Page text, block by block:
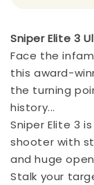
Sniper Elite 3
Face the
this award-
the turning
history...
Sniper Elite 3
shooter with
and huge
Stalk your